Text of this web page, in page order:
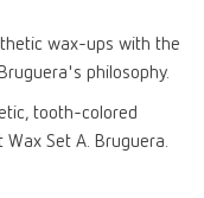
wax-ups with the
philosophy.
tooth-colored
Wax Set A. Bruguera.